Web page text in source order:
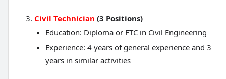
Civil Technician (3 Positions)
Education: Diploma or FTC in Civil Engineering
Experience: 4 years of general experience and 3
years in similar activities